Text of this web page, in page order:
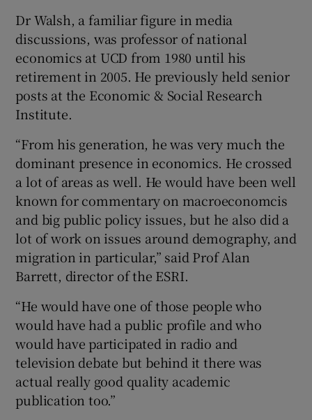
Show Gaeilge sub sections
Show History sub sections
Show Sponsored sub sections
Dr Walsh, a familiar figure in media
discussions, was professor of national
economics at UCD from 1980 until his
retirement in 2005. He previously held senior
posts at the Economic & Social Research
Institute.
“From his generation, he was very much the
dominant presence in economics. He crossed
a lot of areas as well. He would have been well
known for commentary on macroeconomcis
and big public policy issues, but he also did a
lot of work on issues around demography, and
migration in particular,” said Prof Alan
Barrett, director of the ESRI.
“He would have one of those people who
would have had a public profile and who
would have participated in radio and
television debate but behind it there was
actual really good quality academic
publication too.”